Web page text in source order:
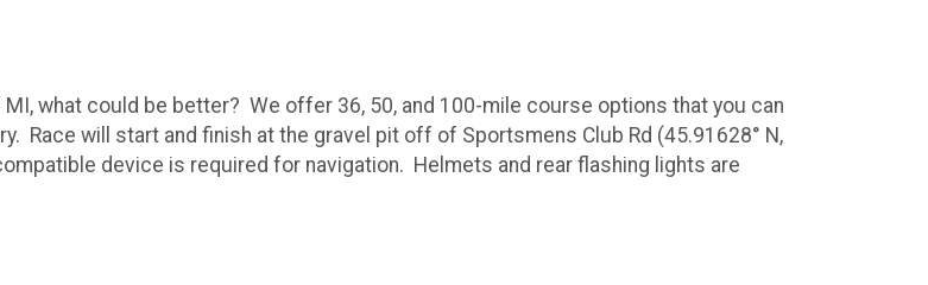
what could be better? We offer 36, 50, and 100-mile course options that you can
Race will start and finish at the gravel pit off of Sportsmens Club Rd (45.91628° N,
device is required for navigation. Helmets and rear flashing lights are